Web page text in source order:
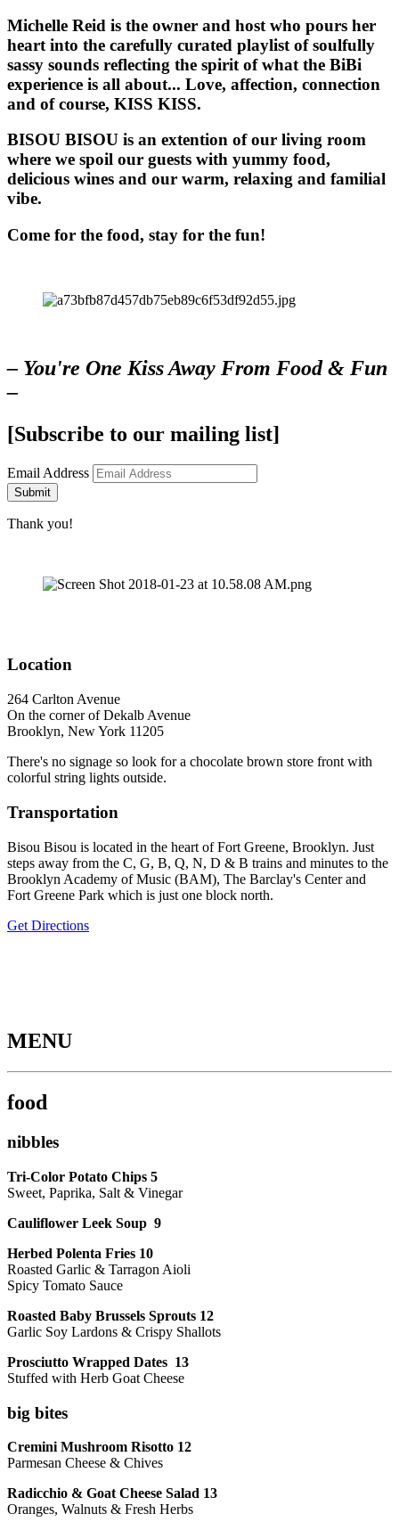
Michelle Reid is the owner and host who pours her
heart into the carefully curated playlist of soulfully
sassy sounds reflecting the spirit of what the BiBi
experience is all about... Love, affection, connection
and of course, KISS KISS.
BISOU BISOU is an extention of our living room
where we spoil our guests with yummy food,
delicious wines and our warm, relaxing and familial
vibe.
Come for the food, stay for the fun!
– You're One Kiss Away From Food & Fun
–
[Subscribe to our mailing list]
Email Address
Submit
Thank you!
Location
264 Carlton Avenue
On the corner of Dekalb Avenue
Brooklyn, New York 11205
There's no signage so look for a chocolate brown store front with
colorful string lights outside.
Transportation
Bisou Bisou is located in the heart of Fort Greene, Brooklyn. Just
steps away from the C, G, B, Q, N, D & B trains and minutes to the
Brooklyn Academy of Music (BAM), The Barclay's Center and
Fort Greene Park which is just one block north.
Get Directions
MENU
food
nibbles
Tri-Color Potato Chips 5
Sweet, Paprika, Salt & Vinegar
Cauliflower Leek Soup 9
Herbed Polenta Fries 10
Roasted Garlic & Tarragon Aioli
Spicy Tomato Sauce
Roasted Baby Brussels Sprouts 12
Garlic Soy Lardons & Crispy Shallots
Prosciutto Wrapped Dates 13
Stuffed with Herb Goat Cheese
big bites
Cremini Mushroom Risotto 12
Parmesan Cheese & Chives
Radicchio & Goat Cheese Salad 13
Oranges, Walnuts & Fresh Herbs